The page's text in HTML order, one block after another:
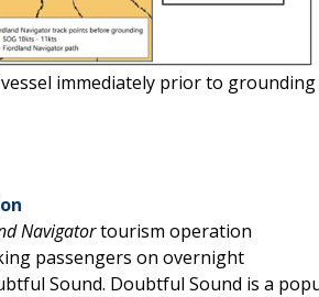
immediately prior to grounding
Navigatortourism operation
passengers on overnight
Sound. Doubtful Sound is a